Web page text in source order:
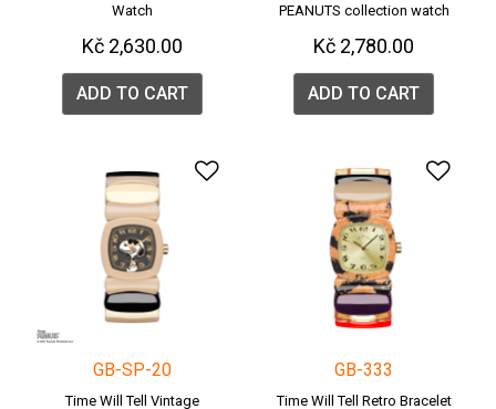
Watch
Kč 2,630.00
ADD TO CART
PEANUTS collection watch
Kč 2,780.00
ADD TO CART
Add to Wishlist
GB-SP-20
Time Will Tell Vintage
GB-333
Time Will Tell Retro Bracelet